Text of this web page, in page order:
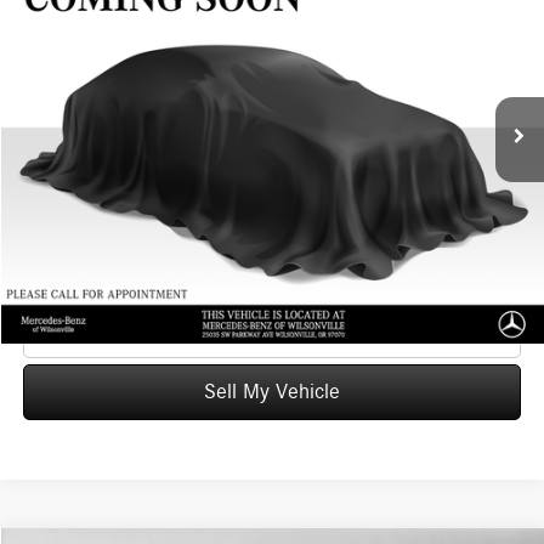
1C4JJXP65PW604462Stock:W604462XModel:
42,970 mi Int.
ADVERTISED PRICE
Retail Price
Savings
Doc Fee:
Advertised Price $26,551
UNLOCK INSTANT PRICE
Click To Call
Sell My Vehicle